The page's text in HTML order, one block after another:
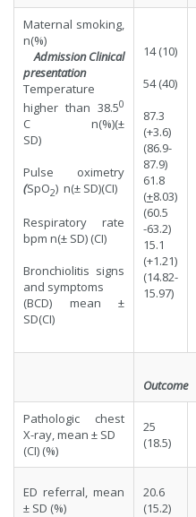
Maternal smoking,
n(%)
Admission Clinical
presentation
Temperature
higher than 38.50
C n(%)(±
SD)
Pulse oximetry
(SpO2) n(± SD)(CI)
Respiratory rate
bpm n(± SD) (CI)
Bronchiolitis signs
and symptoms
(BCD) mean ±
SD(CI)
14 (10)
54 (40)
87.3
(+3.6)
(86.9-
87.9)
61.8
(+8.03)
(60.5
-63.2)
15.1
(+1.21)
(14.82-
15.97)
Outcome
Pathologic chest
X-ray, mean ± SD
(CI) (%)
25
(18.5)
ED referral, mean
± SD (%)
20.6
(15.2)